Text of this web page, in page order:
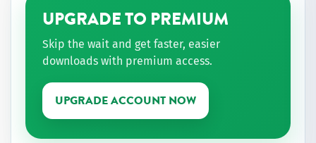
UPGRADE TO PREMIUM
Skip the wait and get faster, easier
downloads with premium access.
UPGRADE ACCOUNT NOW